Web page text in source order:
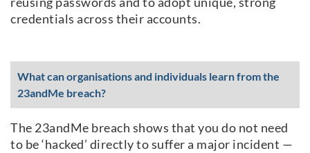
credentials across their accounts.
What can organisations and individuals learn from the
23andMe breach?
The 23andMe breach shows that you do not need
to be ‘hacked’ directly to suffer a major incident —